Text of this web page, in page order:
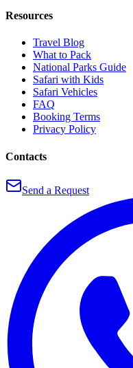
Resources
Travel Blog
What to Pack
National Parks Guide
Safari with Kids
Safari Vehicles
FAQ
Booking Terms
Privacy Policy
Contacts
Send a Request